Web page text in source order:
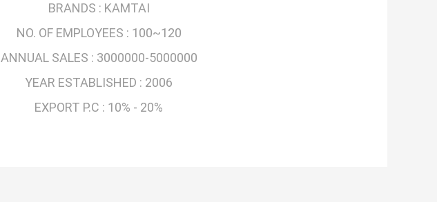
BRANDS : KAMTAI
NO. OF EMPLOYEES : 100~120
ANNUAL SALES : 3000000-5000000
YEAR ESTABLISHED : 2006
EXPORT P.C : 10% - 20%